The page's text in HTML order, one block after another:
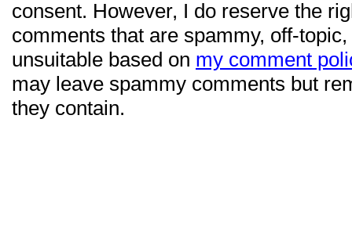
consent. However, I do reserve the
comments that are spammy, off-
unsuitable based on my comment
may leave spammy comments but
they contain.